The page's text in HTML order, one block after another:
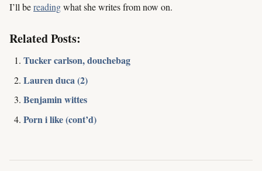
I’ll bereadingwhat she writes from now on.
Related Posts:
Tucker carlson, douchebag
Lauren duca (2)
Benjamin wittes
Porn i like (cont’d)